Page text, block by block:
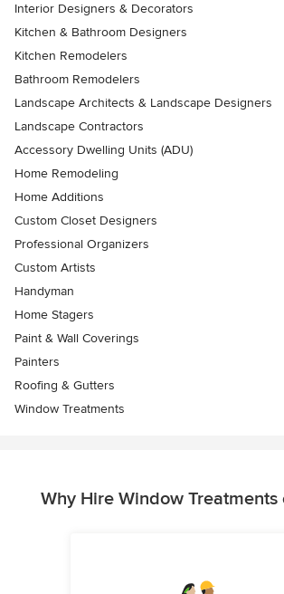
Interior Designers & Decorators
Kitchen & Bathroom Designers
Kitchen Remodelers
Bathroom Remodelers
Landscape Architects & Landscape Designers
Landscape Contractors
Accessory Dwelling Units (ADU)
Home Remodeling
Home Additions
Custom Closet Designers
Professional Organizers
Custom Artists
Handyman
Home Stagers
Paint & Wall Coverings
Painters
Roofing & Gutters
Window Treatments
Why Hire Window Treatments